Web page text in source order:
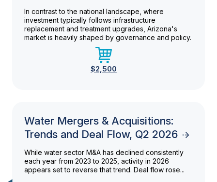
In contrast to the national landscape, where
investment typically follows infrastructure
replacement and treatment upgrades, Arizona's
market is heavily shaped by governance and policy.
$2,500
Water Mergers & Acquisitions:
Trends and Deal Flow, Q2 2026
While water sector M&A has declined consistently
each year from 2023 to 2025, activity in 2026
appears set to reverse that trend. Deal flow rose...